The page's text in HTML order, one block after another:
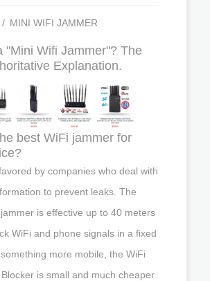
/ MINI WIFI JAMMER
"Mini Wifi Jammer"? The
Explanation.
best WiFi jammer for
by companies who deal with
to prevent leaks. The
is effective up to 40 meters
WiFi and phone signals in a fixed
more mobile, the WiFi
is small and much cheaper